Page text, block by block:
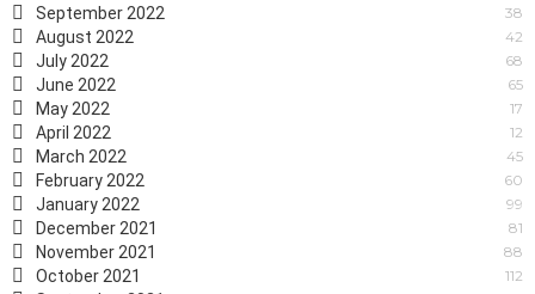
September 2022 38
August 2022 42
July 2022 68
June 2022 65
May 2022 17
April 2022 12
March 2022 45
February 2022 60
January 2022 99
December 2021 81
November 2021 88
October 2021 112